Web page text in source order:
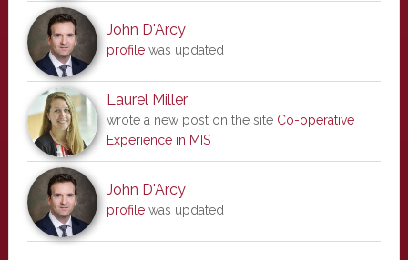
John D'Arcy
profilewas updated
Laurel Miller
wrote a new post on the site Co-operative
Experience in MIS
John D'Arcy
profilewas updated